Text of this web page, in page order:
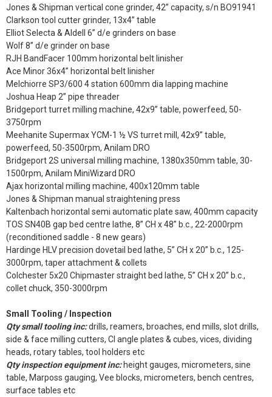
Jones & Shipman vertical cone grinder, 42” capacity, s/n BO91941
Clarkson tool cutter grinder, 13x4” table
Elliot Selecta & Aldell 6” d/e grinders on base
Wolf 8” d/e grinder on base
RJH BandFacer 100mm horizontal belt linisher
Ace Minor 36x4” horizontal belt linisher
Melchiorre SP3/600 4 station 600mm dia lapping machine
Joshua Heap 2” pipe threader
Bridgeport turret milling machine, 42x9” table, powerfeed, 50-
3750rpm
Meehanite Supermax YCM-1 ½ VS turret mill, 42x9” table,
powerfeed, 50-3500rpm, Anilam DRO
Bridgeport 2S universal milling machine, 1380x350mm table, 30-
1500rpm, Anilam MiniWizard DRO
Ajax horizontal milling machine, 400x120mm table
Jones & Shipman manual straightening press
Kaltenbach horizontal semi automatic plate saw, 400mm capacity
TOS SN40B gap bed centre lathe, 8” CH x 48” b.c., 22-2000rpm
(reconditioned saddle - 8 new gears)
Hardinge HLV precision dovetail bed lathe, 5” CH x 20” b.c., 125-
3000rpm, taper attachment & collets
Colchester 5x20 Chipmaster straight bed lathe, 5” CH x 20” b.c.,
collet chuck, 350-3000rpm
Small Tooling / Inspection
Qty small tooling inc:drills, reamers, broaches, end mills, slot drills,
side & face milling cutters, CI angle plates & cubes, vices, dividing
heads, rotary tables, tool holders etc
Qty inspection equipment inc:height gauges, micrometers, sine
table, Marposs gauging, Vee blocks, micrometers, bench centres,
surface tables etc